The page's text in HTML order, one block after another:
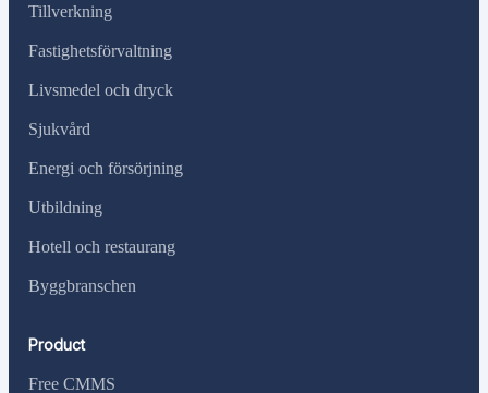
Tillverkning
Fastighetsförvaltning
Livsmedel och dryck
Sjukvård
Energi och försörjning
Utbildning
Hotell och restaurang
Byggbranschen
Product
Free CMMS